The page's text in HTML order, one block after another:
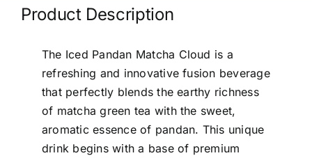
Product Description
The Iced Pandan Matcha Cloud is a
refreshing and innovative fusion beverage
that perfectly blends the earthy richness
of matcha green tea with the sweet,
aromatic essence of pandan. This unique
drink begins with a base of premium